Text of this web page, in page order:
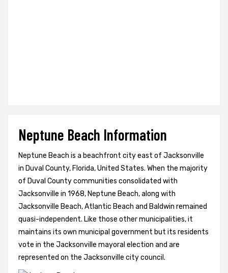
Neptune Beach Information
Neptune Beach is a beachfront city east of Jacksonville
in Duval County, Florida, United States. When the majority
of Duval County communities consolidated with
Jacksonville in 1968, Neptune Beach, along with
Jacksonville Beach, Atlantic Beach and Baldwin remained
quasi-independent. Like those other municipalities, it
maintains its own municipal government but its residents
vote in the Jacksonville mayoral election and are
represented on the Jacksonville city council.